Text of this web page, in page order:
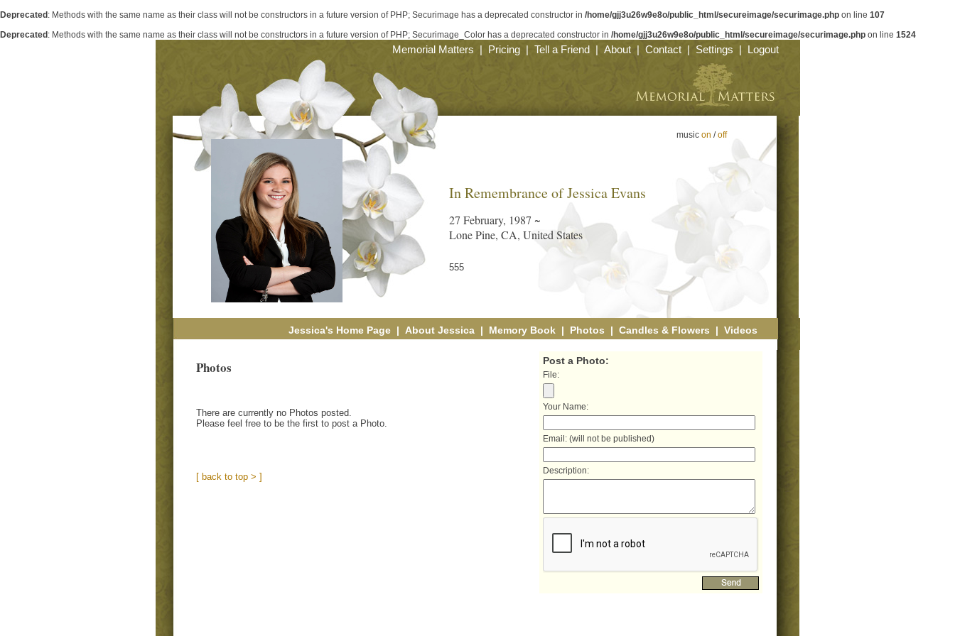
Deprecated : Methods with the same name as their class will not be constructors in a future version of PHP; Securimage has a deprecated constructor in /home/gjj3u26w9e8o/public_html/secureimage/securimage.php on line 107
Deprecated : Methods with the same name as their class will not be constructors in a future version of PHP; Securimage_Color has a deprecated constructor in /home/gjj3u26w9e8o/public_html/secureimage/securimage.php on line 1524
Memorial Matters | Pricing| Tell a Friend| About| Contact| Settings | Logout
music on /off
In Remembrance of Jessica Evans
27 February, 1987 ~
Lone Pine, CA, United States
555
Jessica's Home Page| About Jessica| Memory Book| Photos | Candles & Flowers | Videos
Photos
There are currently no Photos posted.
Please feel free to be the first to post a Photo.
[ back to top > ]
Post a Photo:
File:
Your Name:
Email: (will not be published)
Description: